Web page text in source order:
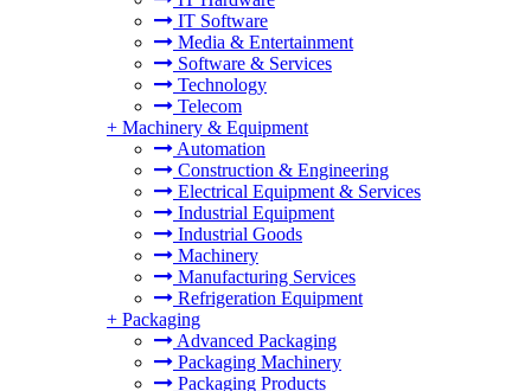
IT Software
Media & Entertainment
Software & Services
Technology
Telecom
+ Machinery & Equipment
Automation
Construction & Engineering
Electrical Equipment & Services
Industrial Equipment
Industrial Goods
Machinery
Manufacturing Services
Refrigeration Equipment
+ Packaging
Advanced Packaging
Packaging Machinery
Packaging Products